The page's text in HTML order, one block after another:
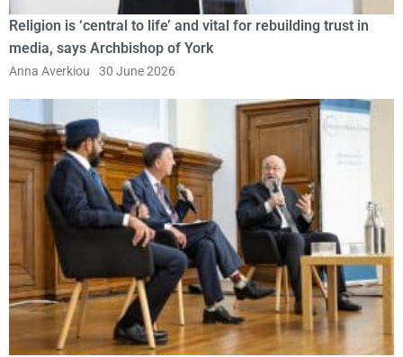
Religion is ‘central to life’ and vital for rebuilding trust in
media, says Archbishop of York
Anna Averkiou 30 June 2026